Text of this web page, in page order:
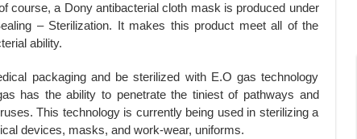
course, a Dony antibacterial cloth mask is produced under
– Sterilization. It makes this product meet all of the
ability.
packaging and be sterilized with E.O gas technology
has the ability to penetrate the tiniest of pathways and
This technology is currently being used in sterilizing a
devices, masks, and work-wear, uniforms.